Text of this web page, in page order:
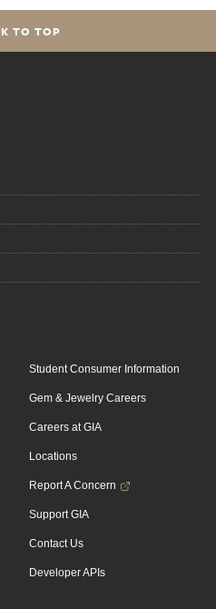
TO TOP
Student Consumer Information
Gem & Jewelry Careers
Careers at GIA
Locations
Report A Concern
Support GIA
Contact Us
Developer APIs